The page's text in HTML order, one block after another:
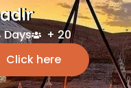
Days
+ 20
Click here